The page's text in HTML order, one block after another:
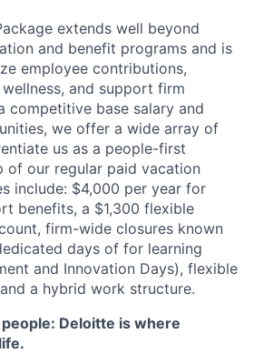
extends well beyond
and benefit programs and is
employee contributions,
and support firm
competitive base salary and
we offer a wide array of
us as a people-first
of our regular paid vacation
include: $4,000 per year for
benefits, a $1,300 flexible
firm-wide closures known
days of for learning
and Innovation Days), flexible
a hybrid work structure.
Deloitte is where